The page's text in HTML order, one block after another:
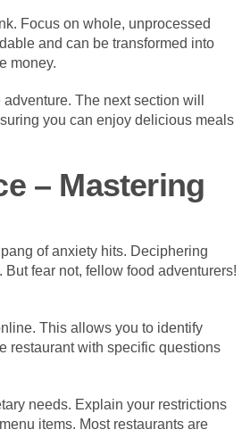
Focus on whole, unprocessed
and can be transformed into
money.
The next section will
you can enjoy delicious meals
– Mastering
of anxiety hits. Deciphering
fear not, fellow food adventurers!
This allows you to identify
restaurant with specific questions
needs. Explain your restrictions
items. Most restaurants are